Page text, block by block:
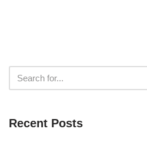
Recent Posts